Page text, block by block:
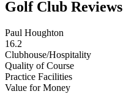
Golf Club Reviews
Paul Houghton
16.2
Clubhouse/Hospitality
Quality of Course
Practice Facilities
Value for Money